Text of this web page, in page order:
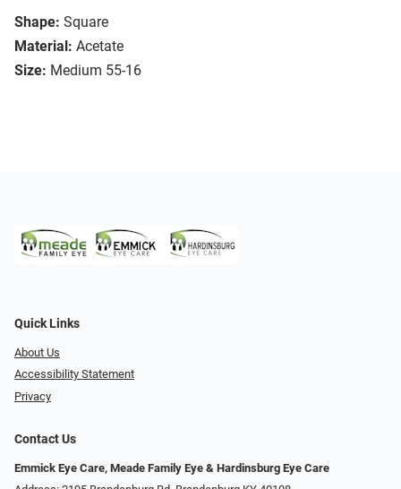
Shape: Square
Material: Acetate
Size: Medium 55-16
Quick Links
About Us
Accessibility Statement
Privacy
Contact Us
Emmick Eye Care, Meade Family Eye & Hardinsburg Eye Care